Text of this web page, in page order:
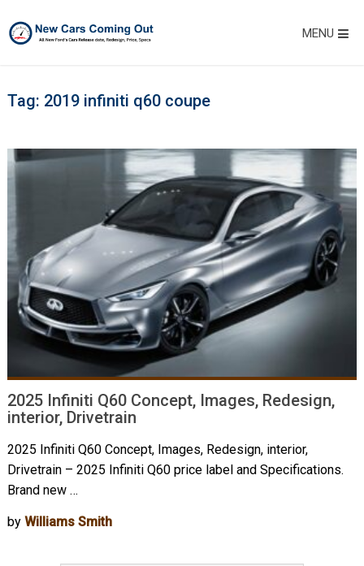
MENU
Tag: 2019 infiniti q60 coupe
2025 Infiniti Q60 Concept, Images, Redesign,
interior, Drivetrain
2025 Infiniti Q60 Concept, Images, Redesign, interior,
Drivetrain – 2025 Infiniti Q60 price label and Specifications.
Brand new …
by Williams Smith